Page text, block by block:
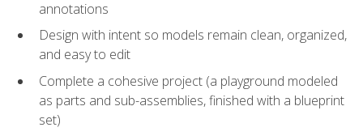
annotations
Design with intent so models remain clean, organized,
and easy to edit
Complete a cohesive project (a playground modeled
as parts and sub-assemblies, finished with a blueprint
set)